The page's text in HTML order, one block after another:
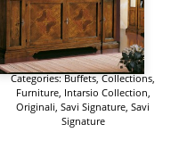
Categories:Buffets,Collections,
Furniture, Intarsio Collection,
Originali, Savi Signature, Savi
Signature